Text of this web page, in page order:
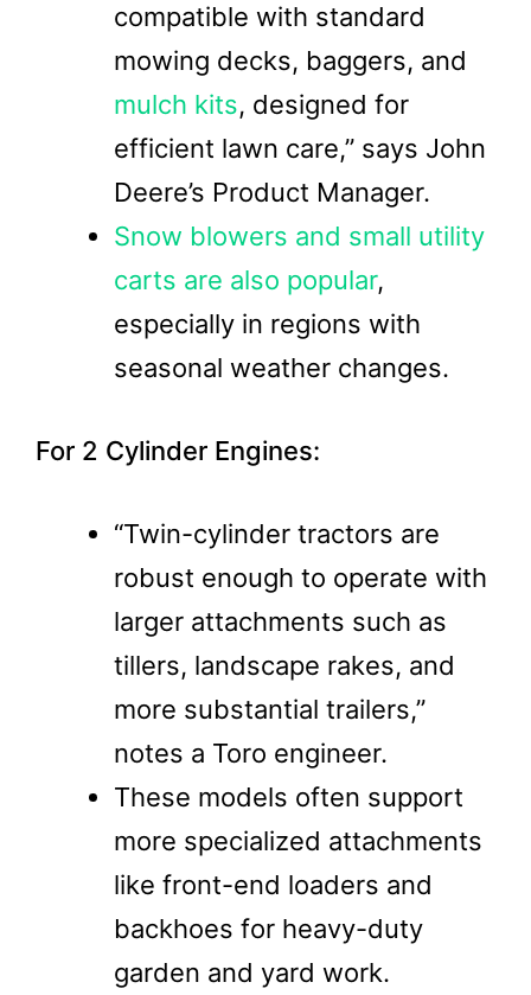
compatible with standard
mowing decks, baggers, and
mulch kits, designed for
efficient lawn care,” says John
Deere’s Product Manager.
Snow blowers and small utility
carts are also popular,
especially in regions with
seasonal weather changes.
For 2 Cylinder Engines:
“Twin-cylinder tractors are
robust enough to operate with
larger attachments such as
tillers, landscape rakes, and
more substantial trailers,”
notes a Toro engineer.
These models often support
more specialized attachments
like front-end loaders and
backhoes for heavy-duty
garden and yard work.